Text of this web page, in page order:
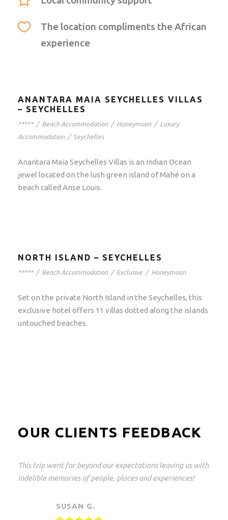
The location compliments the African
experience
ANANTARA MAIA SEYCHELLES VILLAS
– SEYCHELLES
***** / Beach Accommodation / Honeymoon / Luxury
Accommodation / Seychelles
Anantara Maia Seychelles Villas is an Indian Ocean
jewel located on the lush green island of Mahé on a
beach called Anse Louis.
NORTH ISLAND – SEYCHELLES
***** / Beach Accommodation / Exclusive / Honeymoon
Set on the private North Island in the Seychelles, this
exclusive hotel offers 11 villas dotted along the islands
untouched beaches.
OUR CLIENTS FEEDBACK
This was a great trip and what perfectly arranged! From
Johannesburg to the Kruger Park and back again.
detail with freedom of choice. An unforgettable
experience!